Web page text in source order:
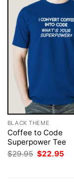
BLACK THEME
Coffee to Code
Superpower Tee
$29.95 Original
price
$22.95